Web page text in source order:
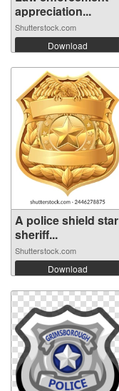
appreciation...
Shutterstock.com
Download
A police shield star
sheriff...
Shutterstock.com
Download